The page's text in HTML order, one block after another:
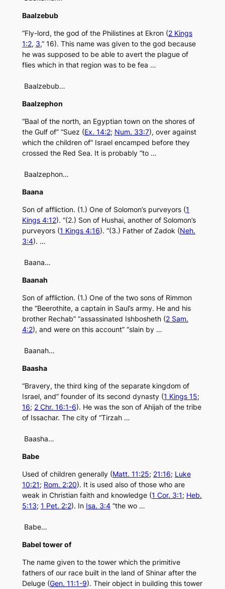
Baalzebub
“Fly-lord, the god of the Philistines at Ekron (2 Kings
1:2, 3,” 16). This name was given to the god because
he was supposed to be able to avert the plague of
flies which in that region was to be fea …
Baalzebub…
Baalzephon
“Baal of the north, an Egyptian town on the shores of
the Gulf of” “Suez (Ex. 14:2; Num. 33:7), over against
which the children of” Israel encamped before they
crossed the Red Sea. It is probably “to …
Baalzephon…
Baana
Son of affliction. (1.) One of Solomon’s purveyors (1
Kings 4:12). “(2.) Son of Hushai, another of Solomon’s
purveyors (1 Kings 4:16). “(3.) Father of Zadok (Neh.
3:4). …
Baana…
Baanah
Son of affliction. (1.) One of the two sons of Rimmon
the “Beerothite, a captain in Saul’s army. He and his
brother Rechab” “assassinated Ishbosheth (2 Sam.
4:2), and were on this account” “slain by …
Baanah…
Baasha
“Bravery, the third king of the separate kingdom of
Israel, and” founder of its second dynasty (1 Kings 15;
16; 2 Chr. 16:1-6). He was the son of Ahijah of the tribe
of Issachar. The city of “Tirzah …
Baasha…
Babe
Used of children generally (Matt. 11:25; 21:16; Luke
10:21; Rom. 2:20). It is used also of those who are
weak in Christian faith and knowledge (1 Cor. 3:1; Heb.
5:13; 1 Pet. 2:2). In Isa. 3:4“the wo …
Babe…
Babel tower of
The name given to the tower which the primitive
fathers of our race built in the land of Shinar after the
Deluge (Gen. 11:1-9). Their object in building this tower